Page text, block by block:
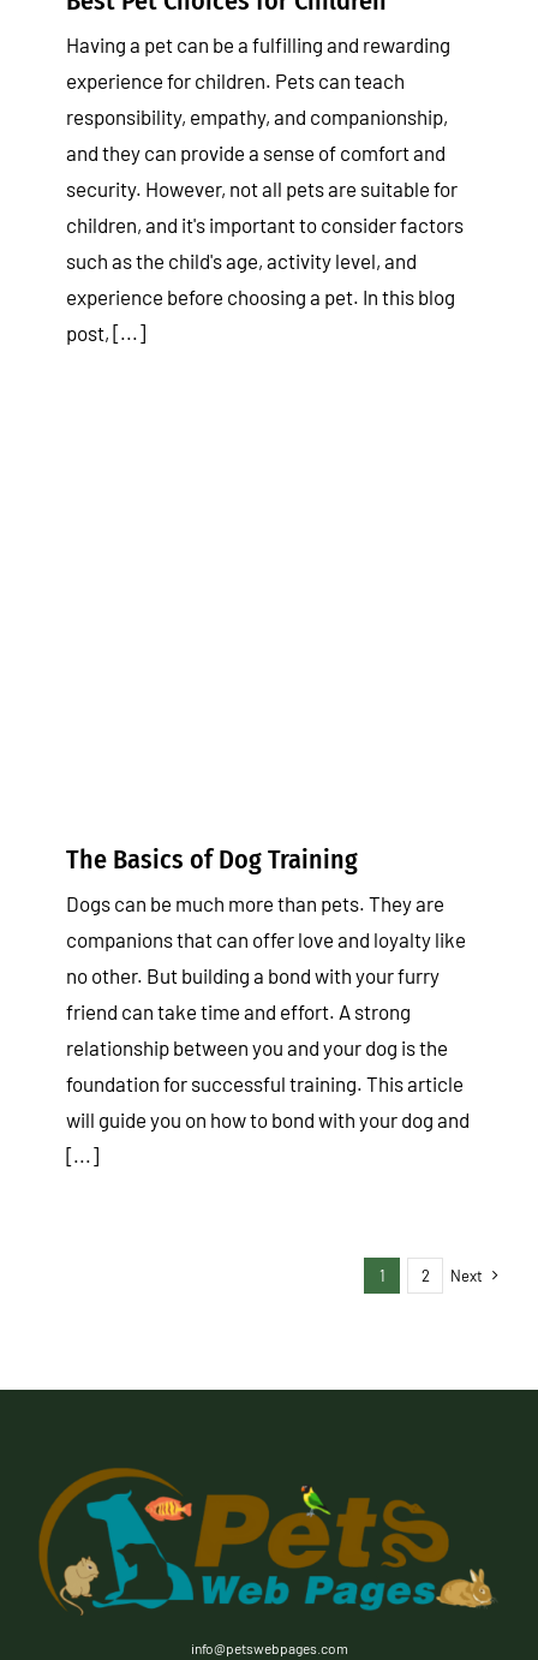
Having a pet can be a fulfilling and rewarding
experience for children. Pets can teach
responsibility, empathy, and companionship,
and they can provide a sense of comfort and
security. However, not all pets are suitable for
children, and it's important to consider factors
such as the child's age, activity level, and
experience before choosing a pet. In this blog
post, [...]
The Basics of Dog Training
Dogs can be much more than pets. They are
companions that can offer love and loyalty like
no other. But building a bond with your furry
friend can take time and effort. A strong
relationship between you and your dog is the
foundation for successful training. This article
will guide you on how to bond with your dog and
[...]
1 2 Next
info@petswebpages.com